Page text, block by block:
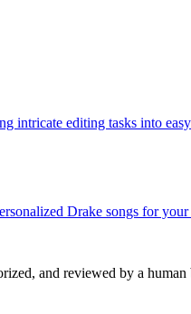
intricate editing tasks into
Drake songs for
and reviewed by a human